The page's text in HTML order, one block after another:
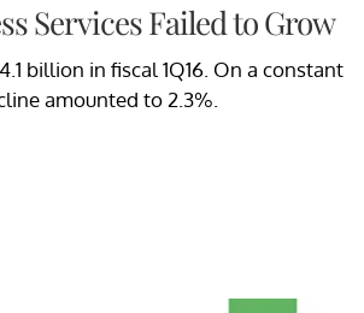
Services Failed to Grow
billion in fiscal 1Q16. On a constant
amounted to 2.3%.